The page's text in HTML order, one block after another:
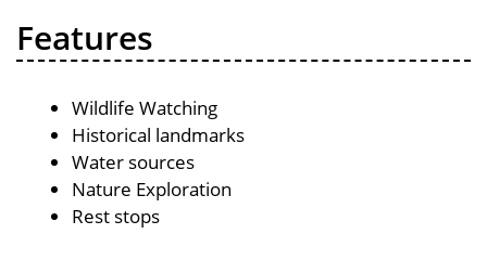
Features
Wildlife Watching
Historical landmarks
Water sources
Nature Exploration
Rest stops